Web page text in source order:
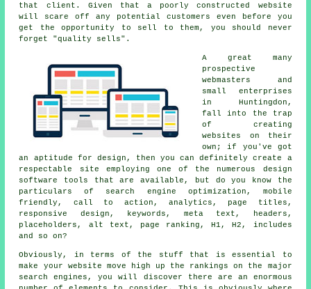
that client. Given that a poorly constructed website
will scare off any potential customers even before you
get the opportunity to sell to them, you should never
forget "quality sells".
A great many
prospective
webmasters and
small enterprises
in Huntingdon,
fall into the trap
of creating
websites
on their
own; if you've got
an aptitude for design, then you can definitely create a
respectable site employing one of the numerous design
software tools that are available, but do you know the
particulars of search engine optimization, mobile
friendly , call to action , analytics, page titles,
responsive design , keywords , meta text, headers,
placeholders, alt text, page ranking , H1, H2, includes
and so on?
Obviously, in terms of the stuff that is essential to
make your website move high up the rankings on the major
search engines, you will discover there are an enormous